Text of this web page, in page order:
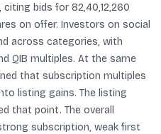
bids for 82,40,12,260
on offer. Investors on social
across categories, with
QIB multiples. At the same
that subscription multiples
listing gains. The listing
that point. The overall
subscription, weak first